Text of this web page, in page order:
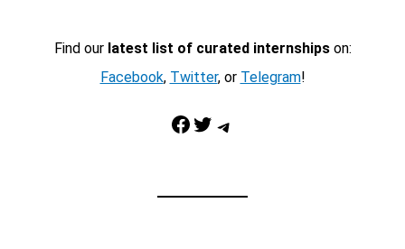
Find our latest list of curated internshipson:
Facebook, Twitter, or Telegram!
Facebook Twitter Telegram